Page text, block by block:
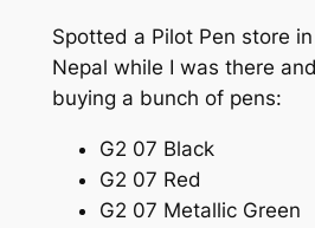
Spotted a Pilot Pen store
Nepal while I was there
buying a bunch of pens:
G2 07 Black
G2 07 Red
G2 07 Metallic Green